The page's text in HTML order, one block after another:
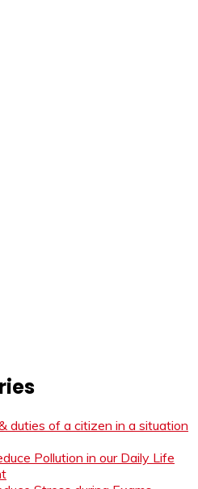
duties of a citizen in a situation
Pollution in our Daily Life